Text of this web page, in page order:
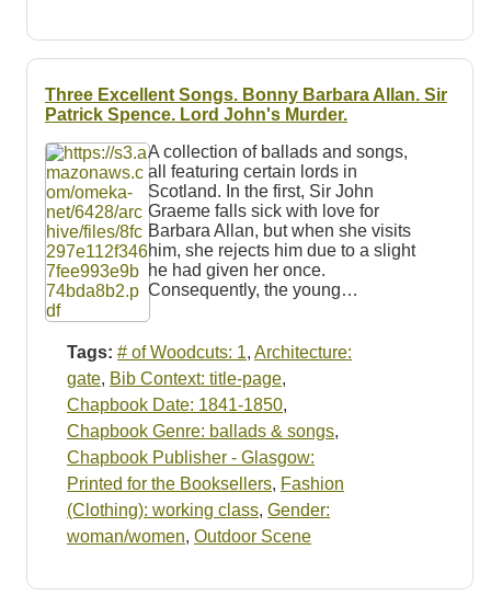
Three Excellent Songs. Bonny Barbara Allan. Sir
Patrick Spence. Lord John's Murder.
A collection of ballads and songs,
all featuring certain lords in
Scotland. In the first, Sir John
Graeme falls sick with love for
Barbara Allan, but when she visits
him, she rejects him due to a slight
he had given her once.
Consequently, the young…
Tags: # of Woodcuts: 1, Architecture:
gate, Bib Context: title-page,
Chapbook Date: 1841-1850,
Chapbook Genre: ballads & songs,
Chapbook Publisher - Glasgow:
Printed for the Booksellers, Fashion
(Clothing): working class, Gender:
woman/women, Outdoor Scene